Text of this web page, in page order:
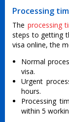
Processing
The processing
steps to getting
visa online, the
Normal
visa.
Urgent
hours.
Processing
within 5